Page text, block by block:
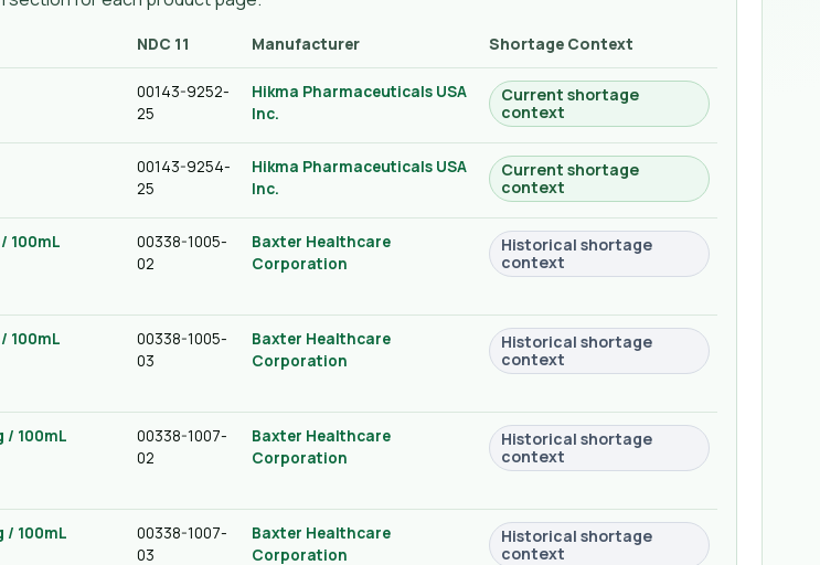
NDC 11 Manufacturer Shortage Context
00143-9252-
25
Hikma Pharmaceuticals USA
Inc.
Current shortage
context
00143-9254-
25
Hikma Pharmaceuticals USA
Inc.
Current shortage
context
100mL
00338-1005-
02
Baxter Healthcare
Corporation
Historical shortage
context
100mL
00338-1005-
03
Baxter Healthcare
Corporation
Historical shortage
context
/ 100mL
00338-1007-
02
Baxter Healthcare
Corporation
Historical shortage
context
/ 100mL
00338-1007-
03
Baxter Healthcare
Corporation
Historical shortage
context